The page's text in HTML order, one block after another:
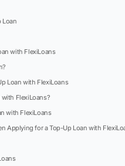
Loan
with FlexiLoans
Loan with FlexiLoans
FlexiLoans?
with FlexiLoans
Applying for a Top-Up Loan with